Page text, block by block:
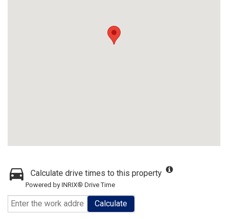
Calculate drive times to this property
Powered by INRIX® Drive Time
Calculate